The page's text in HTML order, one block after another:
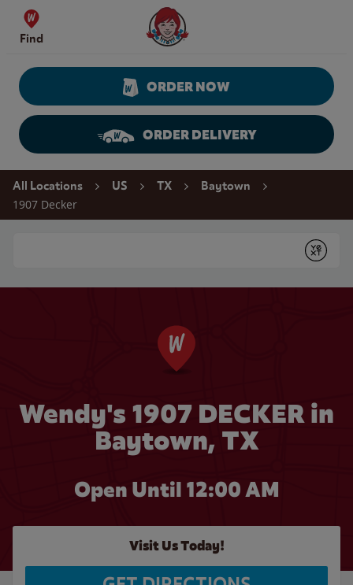
Skip to content
Find
Wendy's Website Home
ORDER NOW
ORDER DELIVERY
Return to Nav
All Locations US TX Baytown
1907 Decker
Submit
Wendy's 1907 DECKER in
Baytown, TX
Open Until 12:00 AM
Visit Us Today!